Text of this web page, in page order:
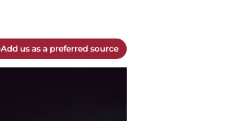
Add us as a preferred source